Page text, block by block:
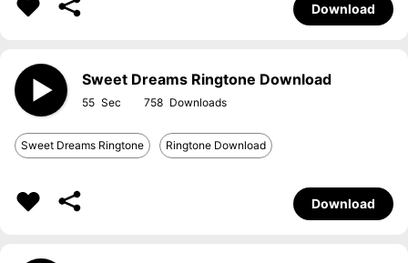
Download
Sweet Dreams Ringtone Download
55 758
Sweet Dreams Ringtone Ringtone Download
Download